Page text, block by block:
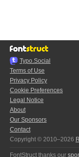
Typo.Social
Terms of Use
Privacy Policy
Cookie Preferences
Legal Notice
About
Our Sponsors
Contact
Copyright © 2010–2026
FontStruct thanks our